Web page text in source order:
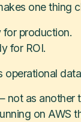
one thing
for production.
for ROI.
operational
not as another
on AWS